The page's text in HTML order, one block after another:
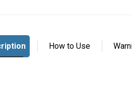
Description How to Use